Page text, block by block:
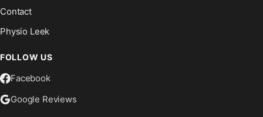
Contact
Physio Leek
FOLLOW US
Facebook
Google Reviews